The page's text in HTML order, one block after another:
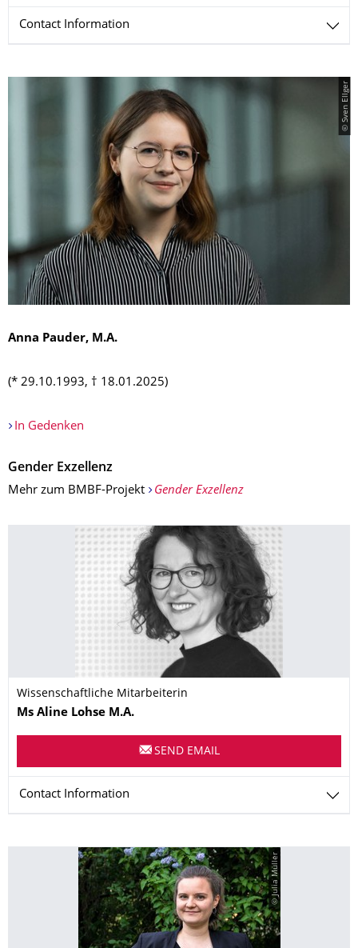
Contact Information
© Sven Ellger
Anna Pauder, M.A.
(* 29.10.1993, † 18.01.2025)
In Gedenken
Gender Exzellenz
Mehr zum BMBF-Projekt
Gender Exzellenz
Wissenschaftliche Mitarbeiterin
Name
Ms Aline Lohse M.A.
SEND EMAIL
Contact Information
© Julia Müller